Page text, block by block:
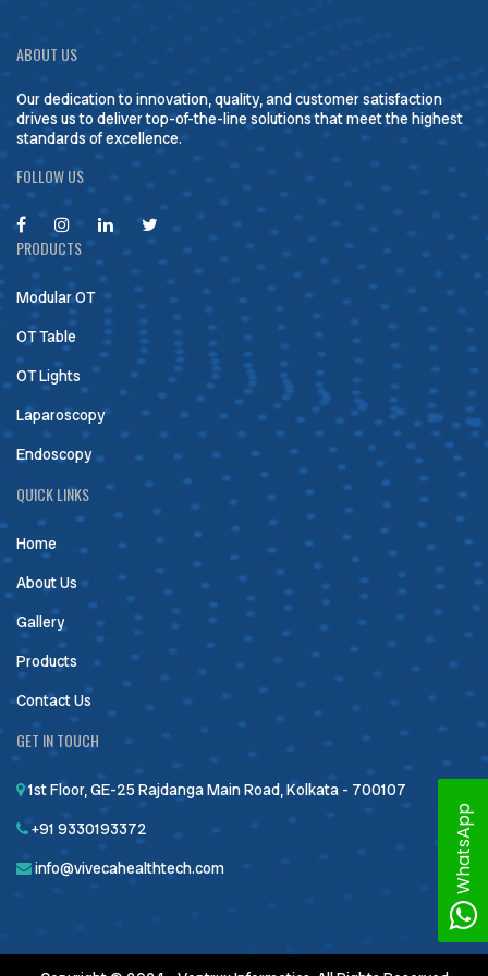
ABOUT US
Our dedication to innovation, quality, and customer satisfaction
drives us to deliver top-of-the-line solutions that meet the highest
standards of excellence.
FOLLOW US
PRODUCTS
Modular OT
OT Table
OT Lights
Laparoscopy
Endoscopy
QUICK LINKS
Home
About Us
Gallery
Products
Contact Us
GET IN TOUCH
1st Floor, GE-25 Rajdanga Main Road, Kolkata - 700107
+91 9330193372
info@vivecahealthtech.com
WhatsApp